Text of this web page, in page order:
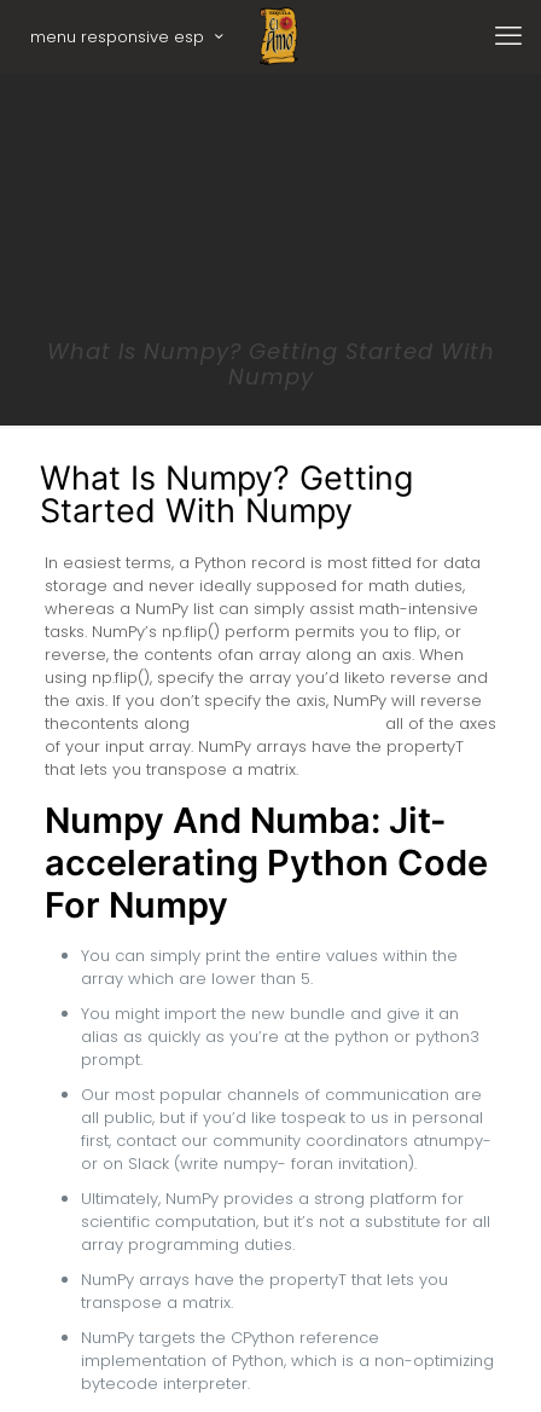
menu responsive esp
What Is Numpy? Getting Started With
Numpy
What Is Numpy? Getting
Started With Numpy
In easiest terms, a Python record is most fitted for data
storage and never ideally supposed for math duties,
whereas a NumPy list can simply assist math-intensive
tasks. NumPy’s np.flip() perform permits you to flip, or
reverse, the contents ofan array along an axis. When
using np.flip(), specify the array you’d liketo reverse and
the axis. If you don’t specify the axis, NumPy will reverse
thecontents along
all of the axes
of your input array. NumPy arrays have the propertyT
that lets you transpose a matrix.
Numpy And Numba: Jit-
accelerating Python Code
For Numpy
You can simply print the entire values within the
array which are lower than 5.
You might import the new bundle and give it an
alias as quickly as you’re at the python or python3
prompt.
Our most popular channels of communication are
all public, but if you’d like tospeak to us in personal
first, contact our community coordinators atnumpy-
or on Slack (write numpy- foran invitation).
Ultimately, NumPy provides a strong platform for
scientific computation, but it’s not a substitute for all
array programming duties.
NumPy arrays have the propertyT that lets you
transpose a matrix.
NumPy targets the CPython reference
implementation of Python, which is a non-optimizing
bytecode interpreter.